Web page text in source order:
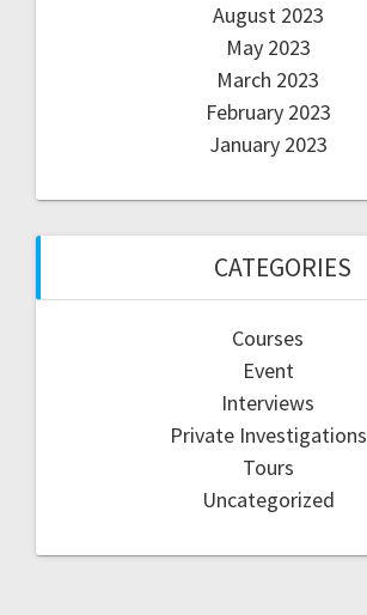
August 2023
May 2023
March 2023
February 2023
January 2023
CATEGORIES
Courses
Event
Interviews
Private Investigations
Tours
Uncategorized